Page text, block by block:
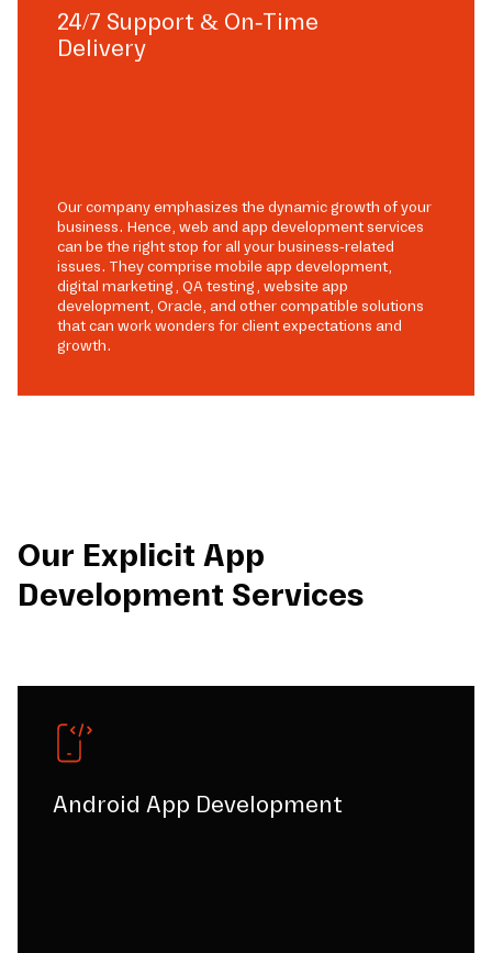
24/7 Support & On-Time
Delivery
Our company emphasizes the dynamic growth of your
business. Hence, web and app development services
can be the right stop for all your business-related
issues. They comprise mobile app development,
digital marketing, QA testing, website app
development, Oracle, and other compatible solutions
that can work wonders for client expectations and
growth.
Our Explicit App
Development Services
Android App Development